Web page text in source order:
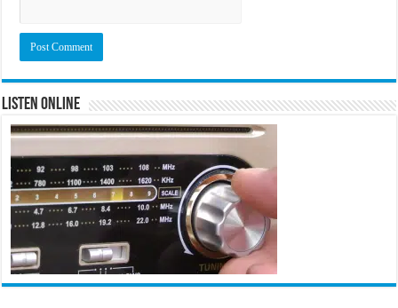
Listen Online